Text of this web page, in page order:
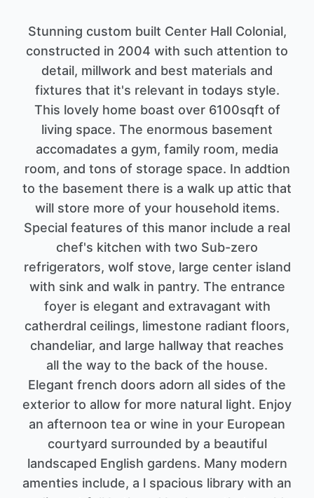
Stunning custom built Center Hall Colonial,
constructed in 2004 with such attention to
detail, millwork and best materials and
fixtures that it's relevant in todays style.
This lovely home boast over 6100sqft of
living space. The enormous basement
accomadates a gym, family room, media
room, and tons of storage space. In addtion
to the basement there is a walk up attic that
will store more of your household items.
Special features of this manor include a real
chef's kitchen with two Sub-zero
refrigerators, wolf stove, large center island
with sink and walk in pantry. The entrance
foyer is elegant and extravagant with
catherdral ceilings, limestone radiant floors,
chandeliar, and large hallway that reaches
all the way to the back of the house.
Elegant french doors adorn all sides of the
exterior to allow for more natural light. Enjoy
an afternoon tea or wine in your European
courtyard surrounded by a beautiful
landscaped English gardens. Many modern
amenties include, a l spacious library with an